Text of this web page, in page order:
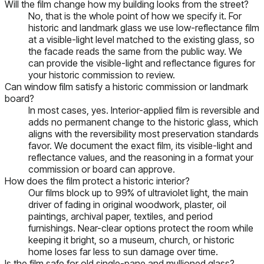
Will the film change how my building looks from the street?
No, that is the whole point of how we specify it. For
historic and landmark glass we use low-reflectance film
at a visible-light level matched to the existing glass, so
the facade reads the same from the public way. We
can provide the visible-light and reflectance figures for
your historic commission to review.
Can window film satisfy a historic commission or landmark
board?
In most cases, yes. Interior-applied film is reversible and
adds no permanent change to the historic glass, which
aligns with the reversibility most preservation standards
favor. We document the exact film, its visible-light and
reflectance values, and the reasoning in a format your
commission or board can approve.
How does the film protect a historic interior?
Our films block up to 99% of ultraviolet light, the main
driver of fading in original woodwork, plaster, oil
paintings, archival paper, textiles, and period
furnishings. Near-clear options protect the room while
keeping it bright, so a museum, church, or historic
home loses far less to sun damage over time.